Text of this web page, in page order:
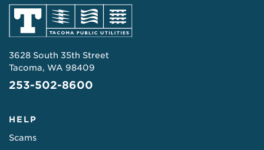
3628 South 35th Street
Tacoma, WA 98409
253-502-8600
HELP
Scams